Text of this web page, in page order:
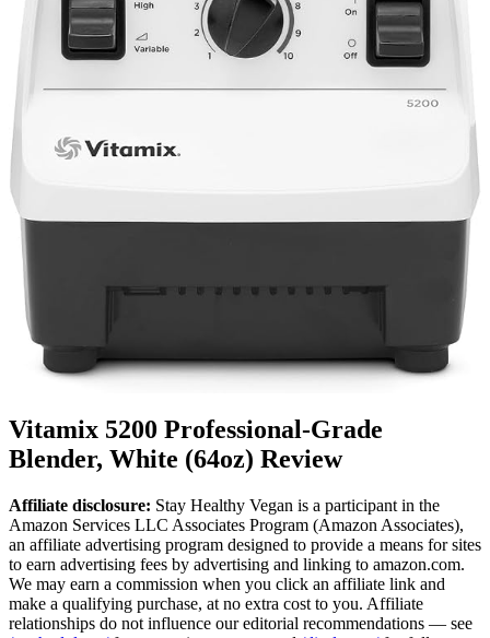
Vitamix 5200 Professional-Grade
Blender, White (64oz) Review
Affiliate disclosure: Stay Healthy Vegan is a participant in the
Amazon Services LLC Associates Program (Amazon Associates),
an affiliate advertising program designed to provide a means for sites
to earn advertising fees by advertising and linking to amazon.com.
We may earn a commission when you click an affiliate link and
make a qualifying purchase, at no extra cost to you. Affiliate
relationships do not influence our editorial recommendations — see